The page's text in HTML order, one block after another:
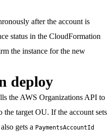
after the account is
status in the CloudFormation
the instance for the new
deploy
the AWS Organizations API to
the target OU. If the account sets
gets a PaymentsAccountId